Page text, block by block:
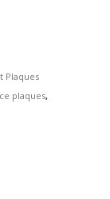
Plaques
plaques,